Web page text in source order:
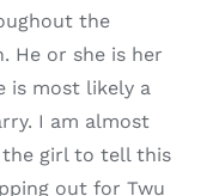
the
He or she is her
is most likely a
I am almost
girl to tell this
out for Twu